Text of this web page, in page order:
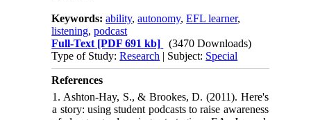
Keywords:ability,autonomy,EFL learner,
listening,podcast
Full-Text [PDF 691 kb]
(3470 Downloads)
Type of Study:Research | Subject: Special
References
1. Ashton-Hay, S., & Brookes, D. (2011). Here's
a story: using student podcasts to raise awareness